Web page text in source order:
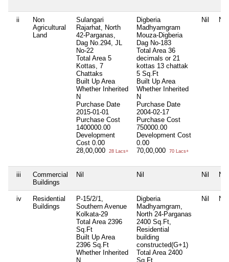
ii
Non
Agricultural
Land
Sulangari
Rajarhat, North
42-Parganas,
Dag No.294, JL
No-22
Total Area 5
Kottas, 7
Chattaks
Built Up Area
Whether Inherited
N
Purchase Date
2015-01-01
Purchase Cost
1400000.00
Development
Cost 0.00
28,00,000
28 Lacs+
Digberia
Madhyamgram
Mouza-Digberia
Dag No-183
Total Area 36
decimals or 21
kottas 13 chattak
5 Sq.Ft
Built Up Area
Whether Inherited
N
Purchase Date
2004-02-17
Purchase Cost
750000.00
Development Cost
0.00
70,00,000
70 Lacs+
Nil Nil
iii
Commercial
Buildings
Nil Nil Nil Nil
iv
Residential
Buildings
P-15/2/1,
Southern Avenue
Kolkata-29
Total Area 2396
Sq.Ft
Built Up Area
2396 Sq.Ft
Whether Inherited
N
Digberia
Madhyamgram,
North 24-Parganas
2400 Sq.Ft,
Residential
building
constructed(G+1)
Total Area 2400
Sq.Ft
Nil Nil